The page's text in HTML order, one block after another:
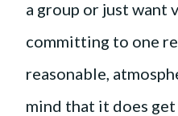
a group or just want
committing to one
reasonable,
mind that it does get